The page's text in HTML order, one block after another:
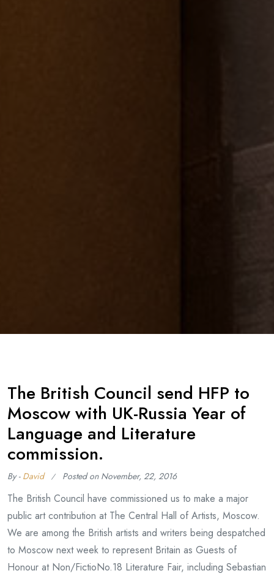
The British Council send HFP to
Moscow with UK-Russia Year of
Language and Literature
commission.
By - David Posted on November, 22, 2016
The British Council have commissioned us to make a major
public art contribution at The Central Hall of Artists, Moscow.
We are among the British artists and writers being despatched
to Moscow next week to represent Britain as Guests of
Honour at Non/FictioNo.18 Literature Fair, including Sebastian